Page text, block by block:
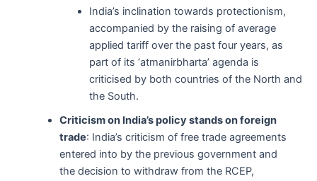
India’s inclination towards protectionism,
accompanied by the raising of average
applied tariff over the past four years, as
part of its ‘atmanirbharta’ agenda is
criticised by both countries of the North and
the South.
Criticism on India’s policy stands on foreign
trade: India’s criticism of free trade agreements
entered into by the previous government and
the decision to withdraw from the RCEP,